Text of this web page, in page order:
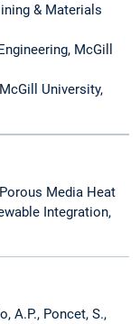
& Materials
McGill
University,
Media Heat
Integration,
A.P., Poncet, S.,